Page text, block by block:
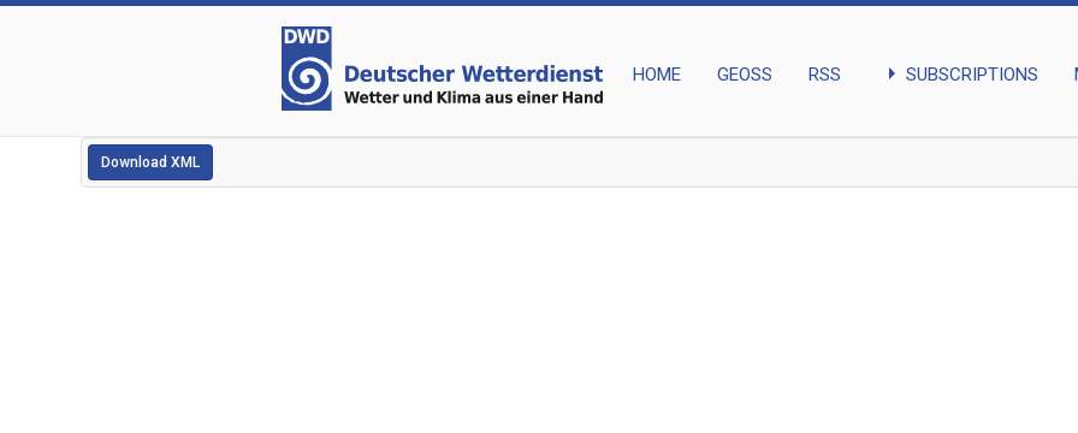
HOME GEOSS RSS arrow_right SUBSCRIPTIONS
Download XML